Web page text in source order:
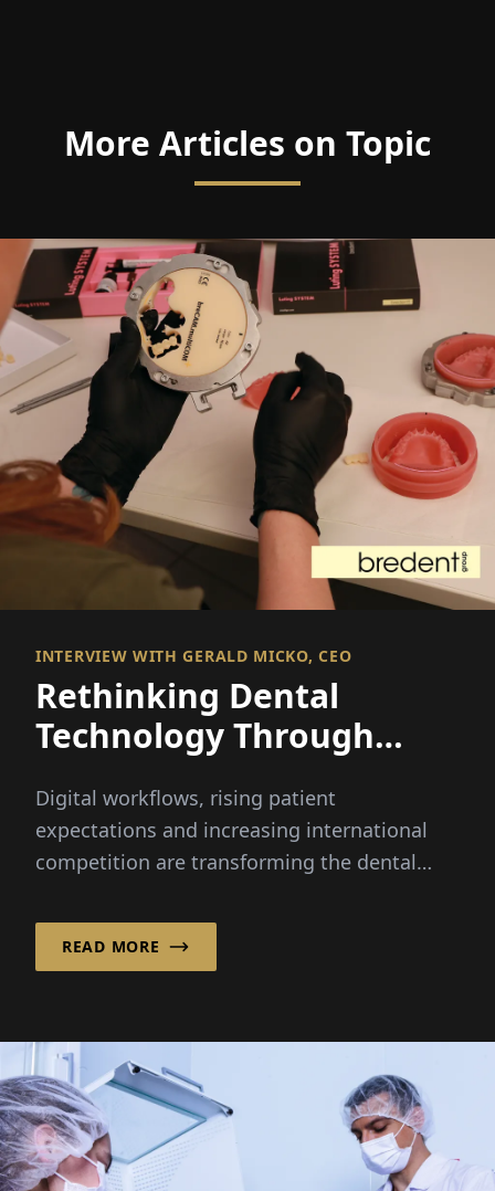
More Articles on Topic
INTERVIEW WITH GERALD MICKO, CEO
Rethinking Dental
Technology Through
Digital workflows, rising patient
expectations and increasing international
competition are transforming the dental
READ MORE